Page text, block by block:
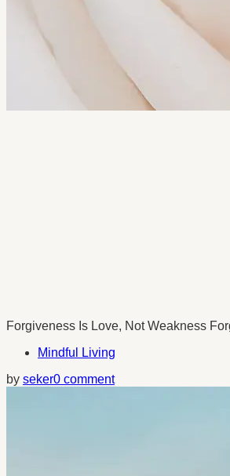
Forgiveness Is Love, Not Weakness
Mindful Living
by seker0 comment